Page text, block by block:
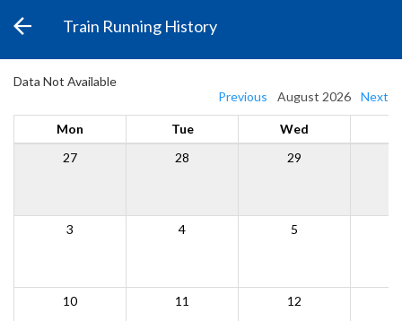
Train Running History
Data Not Available
Previous
August 2026 Next
Mon Tue Wed
27
28 29
3 4 5
10 11 12